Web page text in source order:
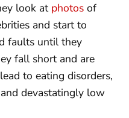
look at photos of
and start to
faults until they
fall short and are
to eating disorders,
devastatingly low